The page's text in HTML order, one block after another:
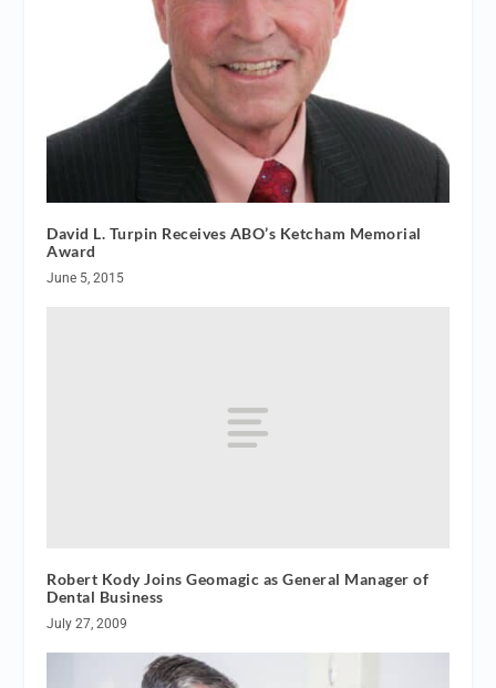
David L. Turpin Receives ABO’s Ketcham Memorial
Award
June 5, 2015
Robert Kody Joins Geomagic as General Manager of
Dental Business
July 27, 2009